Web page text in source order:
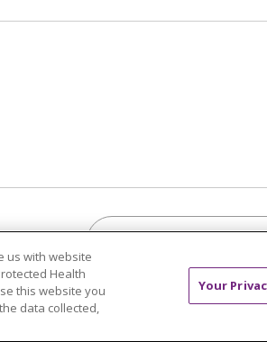
Search this site
us with website
Health
this website you
data collected,
Your